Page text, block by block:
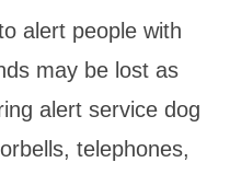
alert people with
may be lost as
alert service dog
telephones,